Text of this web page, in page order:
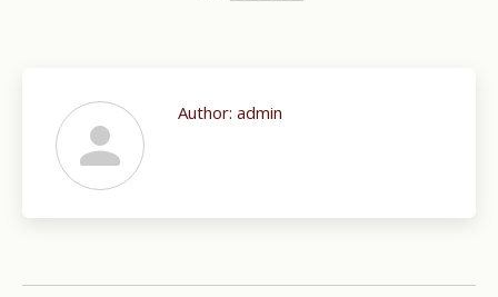
Author: admin